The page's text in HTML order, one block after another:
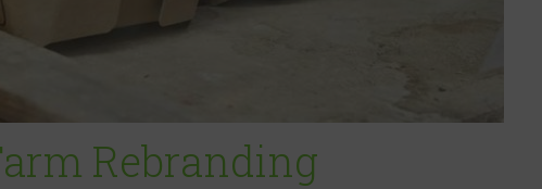
Rebranding